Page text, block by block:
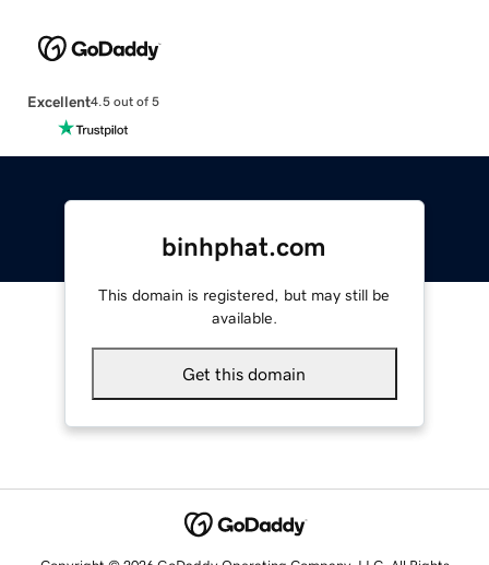
Excellent4.5 out of 5
binhphat.com
This domain is registered, but may still be
available.
Get this domain